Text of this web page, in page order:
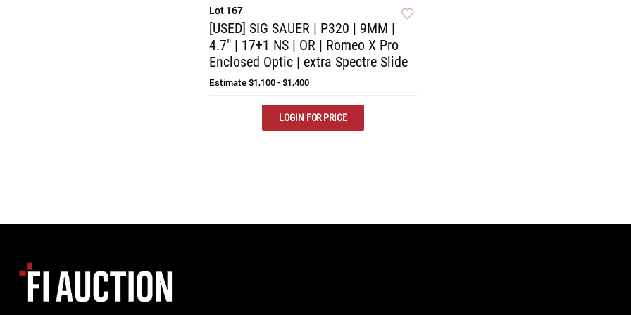
Lot 167
[USED] SIG SAUER | P320 | 9MM |
4.7" | 17+1 NS | OR | Romeo X Pro
Enclosed Optic | extra Spectre Slide
Estimate$1,100 - $1,400
LOGIN FOR PRICE